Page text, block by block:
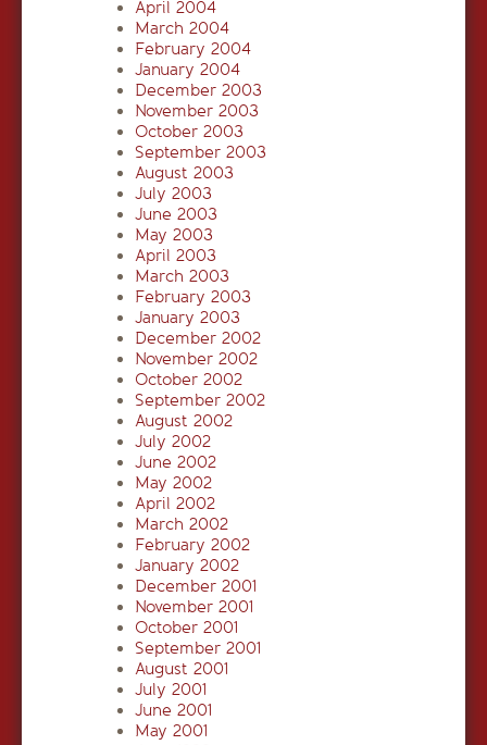
April 2004
March 2004
February 2004
January 2004
December 2003
November 2003
October 2003
September 2003
August 2003
July 2003
June 2003
May 2003
April 2003
March 2003
February 2003
January 2003
December 2002
November 2002
October 2002
September 2002
August 2002
July 2002
June 2002
May 2002
April 2002
March 2002
February 2002
January 2002
December 2001
November 2001
October 2001
September 2001
August 2001
July 2001
June 2001
May 2001